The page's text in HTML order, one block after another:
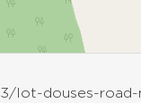
lot-douses-road-